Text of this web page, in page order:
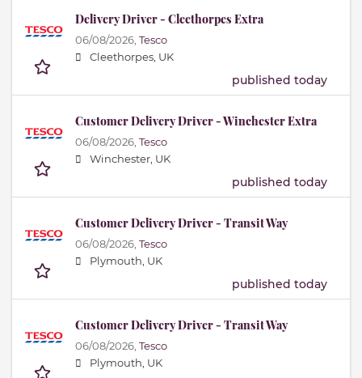
Delivery Driver - Cleethorpes Extra
06/08/2026, Tesco
Cleethorpes, UK
published today
Customer Delivery Driver - Winchester Extra
06/08/2026, Tesco
Winchester, UK
published today
Customer Delivery Driver - Transit Way
06/08/2026, Tesco
Plymouth, UK
published today
Customer Delivery Driver - Transit Way
06/08/2026, Tesco
Plymouth, UK